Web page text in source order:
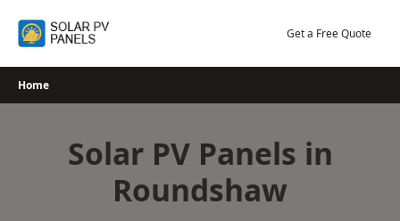
Get a Free Quote
Home
Solar PV Panels in
Roundshaw